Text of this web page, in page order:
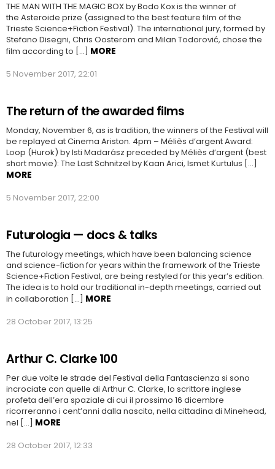
THE MAN WITH THE MAGIC BOX by Bodo Kox is the winner of
the Asteroide prize (assigned to the best feature film of the
Trieste Science+Fiction Festival). The international jury, formed by
Stefano Disegni, Chris Oosterom and Milan Todorović, chose the
film according to […] MORE
5 November 2017, 22:01
The return of the awarded films
Monday, November 6, as is tradition, the winners of the Festival will
be replayed at Cinema Ariston. 4pm – Méliès d’argent Award:
Loop (Hurok) by Isti Madarász preceded by Méliès d’argent (best
short movie): The Last Schnitzel by Kaan Arici, Ismet Kurtulus […]
MORE
5 November 2017, 22:00
Futurologia — docs & talks
The futurology meetings, which have been balancing science
and science-fiction for years within the framework of the Trieste
Science+Fiction Festival, are being restyled for this year’s edition.
The idea is to hold our traditional in-depth meetings, carried out
in collaboration […] MORE
28 October 2017, 13:25
Arthur C. Clarke 100
Per due volte le strade del Festival della Fantascienza si sono
incrociate con quelle di Arthur C. Clarke, lo scrittore inglese
profeta dell’era spaziale di cui il prossimo 16 dicembre
ricorreranno i cent’anni dalla nascita, nella cittadina di Minehead,
nel […] MORE
28 October 2017, 12:33